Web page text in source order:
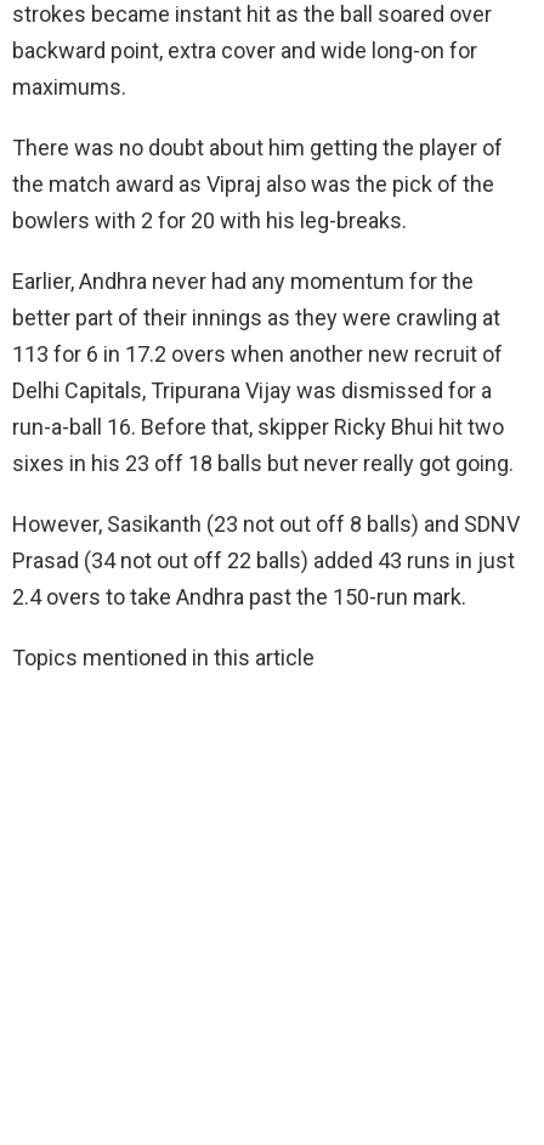
strokes became instant hit as the ball soared over
backward point, extra cover and wide long-on for
maximums.
There was no doubt about him getting the player of
the match award as Vipraj also was the pick of the
bowlers with 2 for 20 with his leg-breaks.
Earlier, Andhra never had any momentum for the
better part of their innings as they were crawling at
113 for 6 in 17.2 overs when another new recruit of
Delhi Capitals, Tripurana Vijay was dismissed for a
run-a-ball 16. Before that, skipper Ricky Bhui hit two
sixes in his 23 off 18 balls but never really got going.
However, Sasikanth (23 not out off 8 balls) and SDNV
Prasad (34 not out off 22 balls) added 43 runs in just
2.4 overs to take Andhra past the 150-run mark.
Topics mentioned in this article